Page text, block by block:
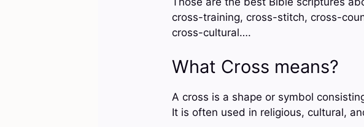
cross-training, cross-stitch, cross-
cross-cultural….
What Cross means?
A cross is a shape or symbol
It is often used in religious, cultural,